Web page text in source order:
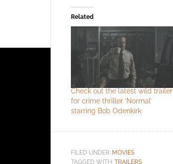
Related
Check out the latest wild trailer
for crime thriller ‘Normal’
starring Bob Odenkirk
FILED UNDER: MOVIES
TAGGED WITH: TRAILERS